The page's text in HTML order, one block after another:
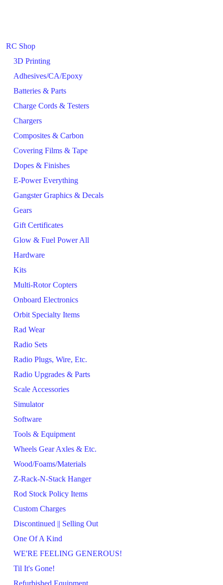
RC Shop
3D Printing
Adhesives/CA/Epoxy
Batteries & Parts
Charge Cords & Testers
Chargers
Composites & Carbon
Covering Films & Tape
Dopes & Finishes
E-Power Everything
Gangster Graphics & Decals
Gears
Gift Certificates
Glow & Fuel Power All
Hardware
Kits
Multi-Rotor Copters
Onboard Electronics
Orbit Specialty Items
Rad Wear
Radio Sets
Radio Plugs, Wire, Etc.
Radio Upgrades & Parts
Scale Accessories
Simulator
Software
Tools & Equipment
Wheels Gear Axles & Etc.
Wood/Foams/Materials
Z-Rack-N-Stack Hanger
Rod Stock Policy Items
Custom Charges
Discontinued || Selling Out
One Of A Kind
WE'RE FEELING GENEROUS!
Til It's Gone!
Refurbished Equipment